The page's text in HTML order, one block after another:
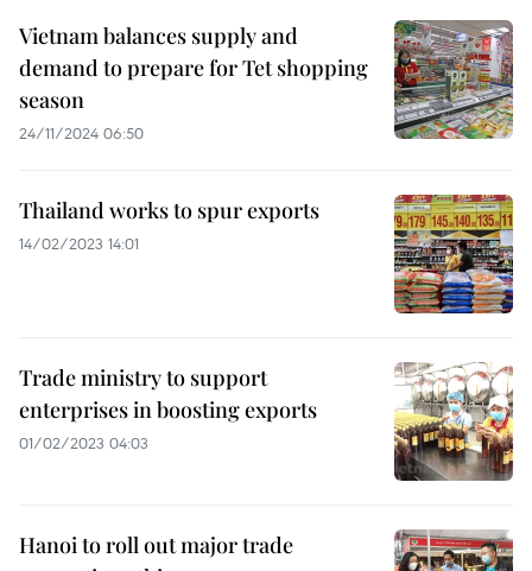
Vietnam balances supply and
demand to prepare for Tet shopping
season
24/11/2024 06:50
Thailand works to spur exports
14/02/2023 14:01
Trade ministry to support
enterprises in boosting exports
01/02/2023 04:03
Hanoi to roll out major trade